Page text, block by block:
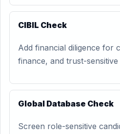
CIBIL Check
Add financial diligence for
finance, and trust-sensitive
Global Database Check
Screen role-sensitive